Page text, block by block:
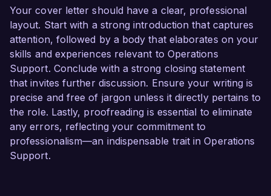
Your cover letter should have a clear, professional
layout. Start with a strong introduction that captures
attention, followed by a body that elaborates on your
skills and experiences relevant to Operations
Support. Conclude with a strong closing statement
that invites further discussion. Ensure your writing is
precise and free of jargon unless it directly pertains to
the role. Lastly, proofreading is essential to eliminate
any errors, reflecting your commitment to
professionalism—an indispensable trait in Operations
Support.